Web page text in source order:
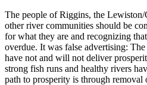
The people of Riggins, the
other river communities should be
for what they are and recognizing
overdue. It was false advertising:
have not and will not deliver
strong fish runs and healthy rivers
path to prosperity is through removal